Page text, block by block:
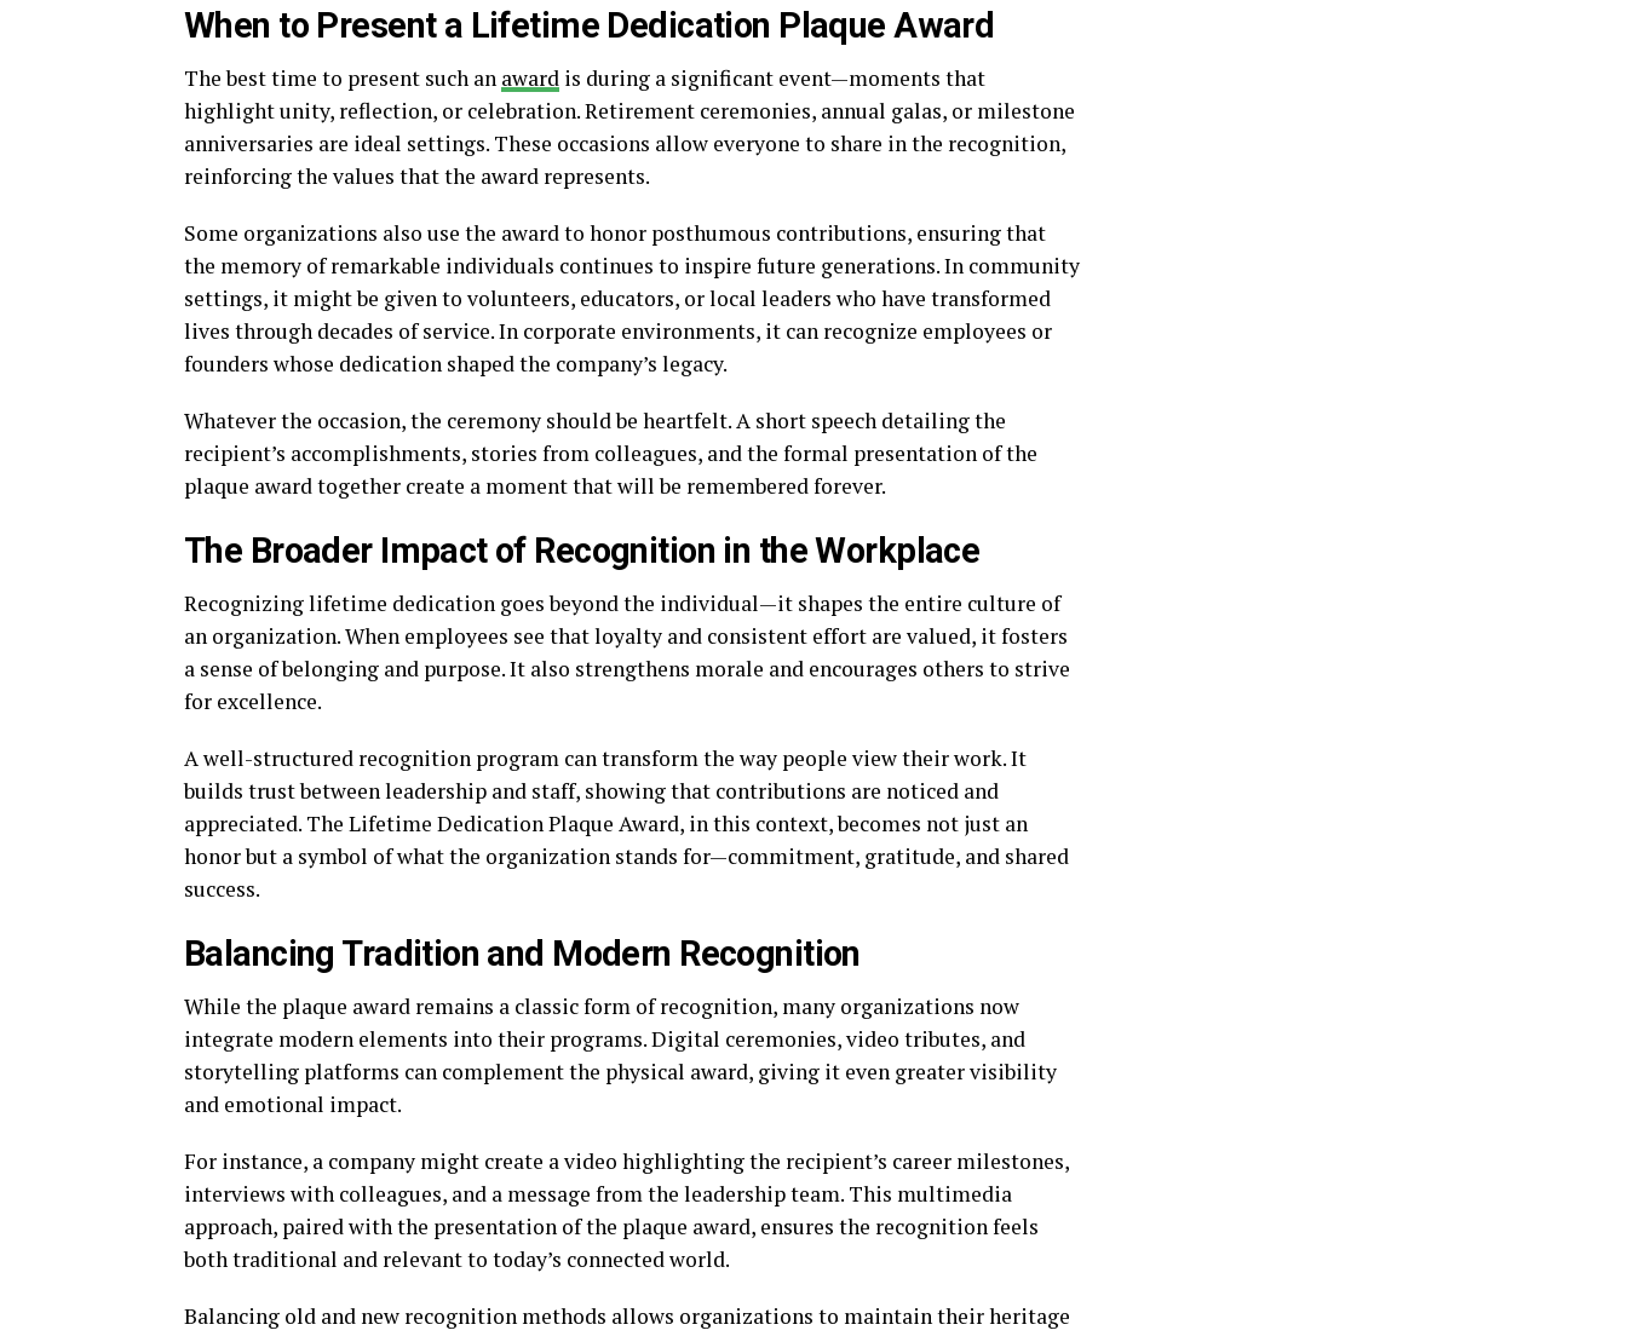
When to Present a Lifetime Dedication Plaque Award
The best time to present such an award is during a significant event—moments that
highlight unity, reflection, or celebration. Retirement ceremonies, annual galas, or milestone
anniversaries are ideal settings. These occasions allow everyone to share in the recognition,
reinforcing the values that the award represents.
Some organizations also use the award to honor posthumous contributions, ensuring that
the memory of remarkable individuals continues to inspire future generations. In community
settings, it might be given to volunteers, educators, or local leaders who have transformed
lives through decades of service. In corporate environments, it can recognize employees or
founders whose dedication shaped the company’s legacy.
Whatever the occasion, the ceremony should be heartfelt. A short speech detailing the
recipient’s accomplishments, stories from colleagues, and the formal presentation of the
plaque award together create a moment that will be remembered forever.
The Broader Impact of Recognition in the Workplace
Recognizing lifetime dedication goes beyond the individual—it shapes the entire culture of
an organization. When employees see that loyalty and consistent effort are valued, it fosters
a sense of belonging and purpose. It also strengthens morale and encourages others to strive
for excellence.
A well-structured recognition program can transform the way people view their work. It
builds trust between leadership and staff, showing that contributions are noticed and
appreciated. The Lifetime Dedication Plaque Award, in this context, becomes not just an
honor but a symbol of what the organization stands for—commitment, gratitude, and shared
success.
Balancing Tradition and Modern Recognition
While the plaque award remains a classic form of recognition, many organizations now
integrate modern elements into their programs. Digital ceremonies, video tributes, and
storytelling platforms can complement the physical award, giving it even greater visibility
and emotional impact.
For instance, a company might create a video highlighting the recipient’s career milestones,
interviews with colleagues, and a message from the leadership team. This multimedia
approach, paired with the presentation of the plaque award, ensures the recognition feels
both traditional and relevant to today’s connected world.
Balancing old and new recognition methods allows organizations to maintain their heritage